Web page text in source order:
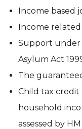
Income based
Income
Support under
Asylum Act
The
Child tax credit
household
assessed by